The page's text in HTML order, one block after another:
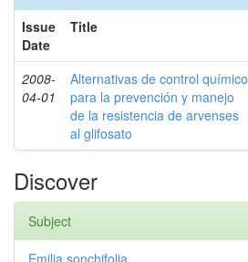
Issue
Date
Title
2008-
04-01
Alternativas de control químico
para la prevención y manejo
de la resistencia de arvenses
al glifosato
Discover
Subject
Emilia sonchifolia